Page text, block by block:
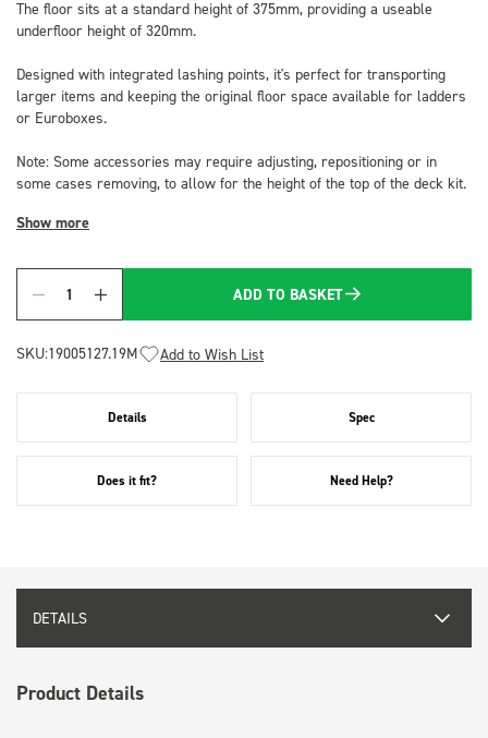
The floor sits at a standard height of 375mm, providing a useable
underfloor height of 320mm.
Designed with integrated lashing points, it's perfect for transporting
larger items and keeping the original floor space available for ladders
or Euroboxes.
Note: Some accessories may require adjusting, repositioning or in
some cases removing, to allow for the height of the top of the deck kit.
Show more
Quantity
ADD TO BASKET
SKU:19005127.19M Add to Wish List
Details Spec
Does it fit? Need Help?
DETAILS
Product Details